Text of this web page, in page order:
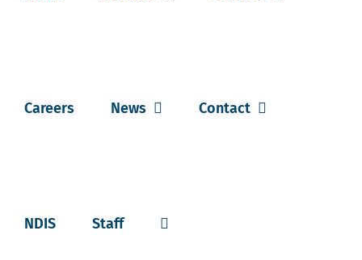
Careers News Contact
NDIS Staff